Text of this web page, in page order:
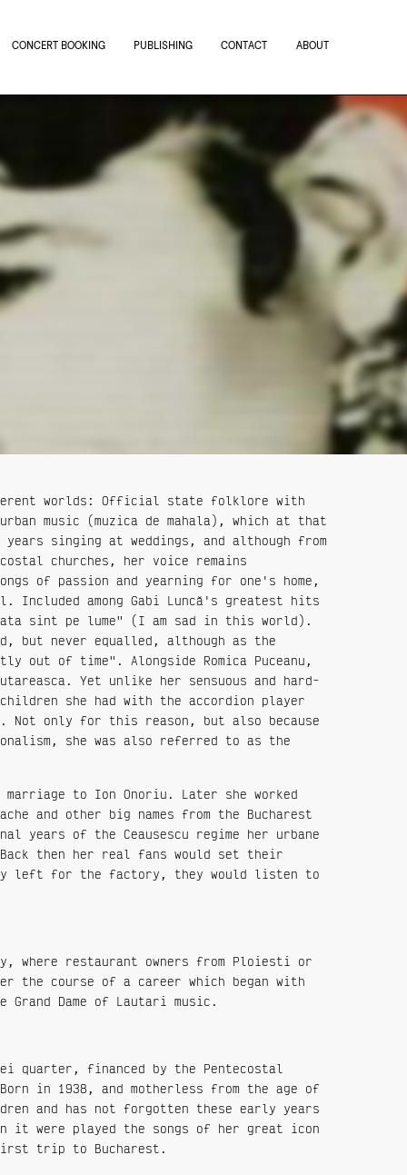
CONCERT BOOKING PUBLISHING CONTACT ABOUT
worlds: Official state folklore with
music (muzica de mahala), which at that
singing at weddings, and although from
churches, her voice remains
of passion and yearning for one's home,
among Gabi Luncă's greatest hits
sint pe lume" (I am sad in this world).
but never equalled, although as the
out of time". Alongside Romica Puceanu,
Yet unlike her sensuous and hard-
she had with the accordion player
Not only for this reason, but also because
she was also referred to as the
to Ion Onoriu. Later she worked
and other big names from the Bucharest
of the Ceausescu regime her urbane
then her real fans would set their
left for the factory, they would listen to
where restaurant owners from Ploiesti or
the course of a career which began with
Dame of Lautari music.
quarter, financed by the Pentecostal
in 1938, and motherless from the age of
and has not forgotten these early years
it were played the songs of her great icon
trip to Bucharest.